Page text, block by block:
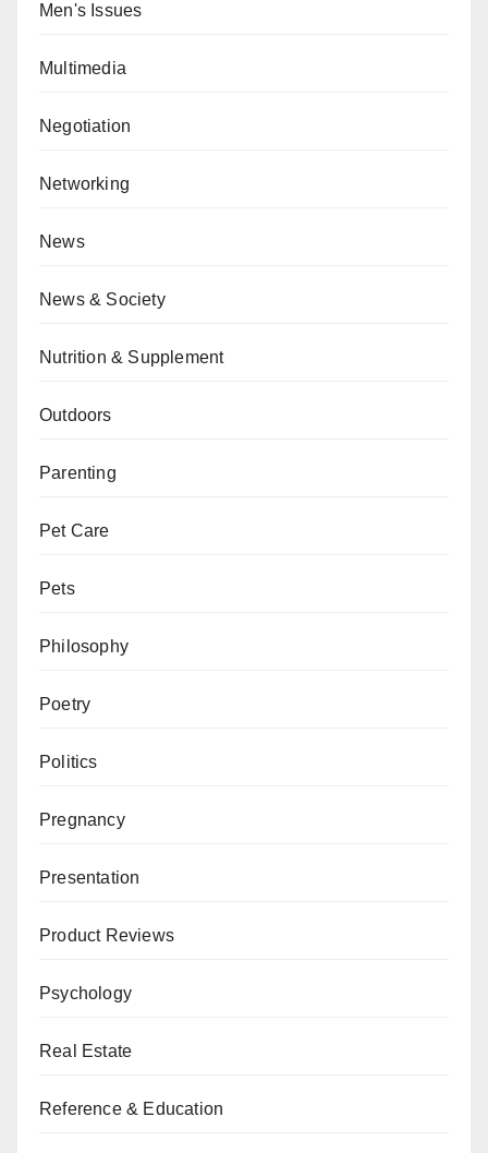
Men's Issues
Multimedia
Negotiation
Networking
News
News & Society
Nutrition & Supplement
Outdoors
Parenting
Pet Care
Pets
Philosophy
Poetry
Politics
Pregnancy
Presentation
Product Reviews
Psychology
Real Estate
Reference & Education